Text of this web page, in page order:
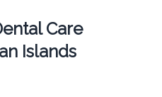
Care
Islands